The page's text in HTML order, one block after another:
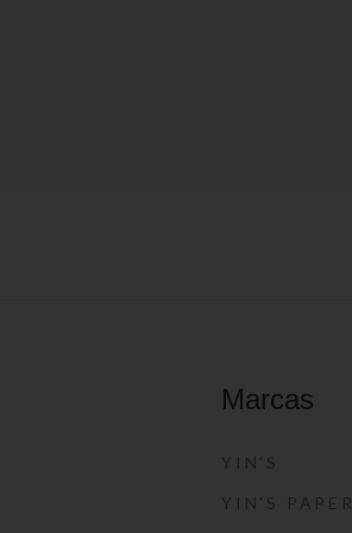
Marcas
YIN’S
YIN’S PAPER